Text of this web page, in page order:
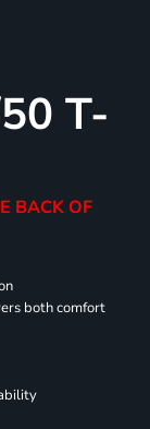
T-
BACK OF
both comfort